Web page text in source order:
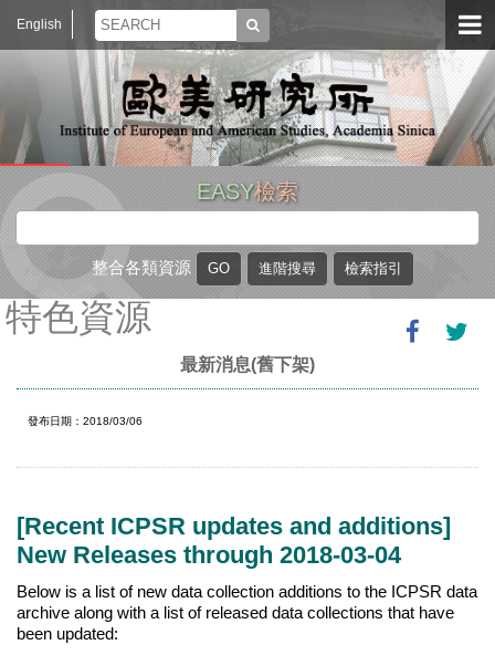
English
EASY檢索
整合各類資源
特色資源
最新消息(舊下架)
發布日期：2018/03/06
[Recent ICPSR updates and additions]
New Releases through 2018-03-04
Below is a list of new data collection additions to the ICPSR data
archive along with a list of released data collections that have
been updated: